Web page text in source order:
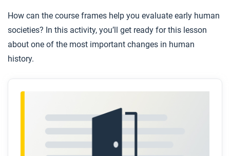
How can the course frames help you evaluate early human
societies? In this activity, you’ll get ready for this lesson
about one of the most important changes in human
history.